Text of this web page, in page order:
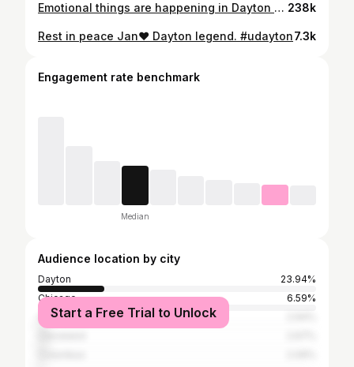
Emotional things are happening in Dayton @d00gs_ 238k
Rest in peace Jan❤️ Dayton legend. #udayton7.3k
Engagement rate benchmark
Median
Audience location by city
Dayton
23.94%
Chicago
6.59%
Cincinnati
Start a Free Trial to Unlock